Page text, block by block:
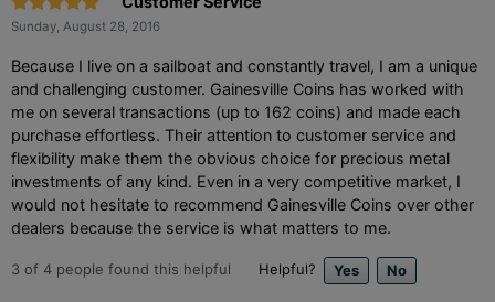
Sunday, August 28, 2016
Because I live on a sailboat and constantly travel, I am a unique
and challenging customer. Gainesville Coins has worked with
me on several transactions (up to 162 coins) and made each
purchase effortless. Their attention to customer service and
flexibility make them the obvious choice for precious metal
investments of any kind. Even in a very competitive market, I
would not hesitate to recommend Gainesville Coins over other
dealers because the service is what matters to me.
3 of 4 people found this helpful Helpful?